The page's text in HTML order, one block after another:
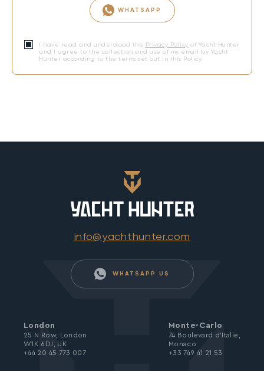
WHATSAPP
I have read and understood the Privacy Policy of Yacht Hunter
and I agree to the collection and use of my email by Yacht
Hunter according to the terms set out in this Policy.
info@yachthunter.com
WHATSAPP US
London
25 N Row, London
W1K 6DJ, UK
+44 20 45 773 007
Monte-Carlo
74 Boulevard d’Italie,
Monaco
+33 749 41 21 53